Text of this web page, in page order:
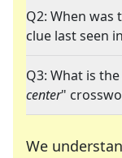
Q2: When was
clue last seen
Q3: What is
center"
We